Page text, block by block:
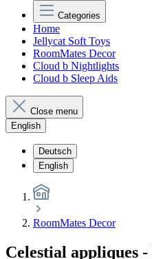
Categories
Home
Jellycat Soft Toys
RoomMates Decor
Cloud b Nightlights
Cloud b Sleep Aids
Close menu
English
Deutsch
English
RoomMates Decor
Celestial appliques